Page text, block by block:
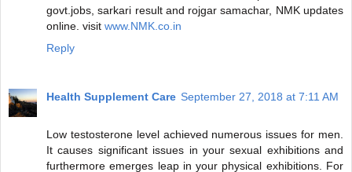
govt.jobs, sarkari result and rojgar samachar, NMK updates
online. visit www.NMK.co.in
Reply
Health Supplement Care September 27, 2018 at 7:11 AM
Low testosterone level achieved numerous issues for men.
It causes significant issues in your sexual exhibitions and
furthermore emerges leap in your physical exhibitions. For